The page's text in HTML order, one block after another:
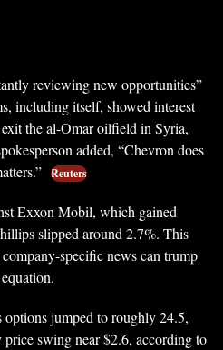
reviewing new opportunities”
including itself, showed interest
the al-Omar oilfield in Syria,
added, “Chevron does
Reuters
Exxon Mobil, which gained
slipped around 2.7%. This
specific news can trump
jumped to roughly 24.5,
swing near $2.6, according to